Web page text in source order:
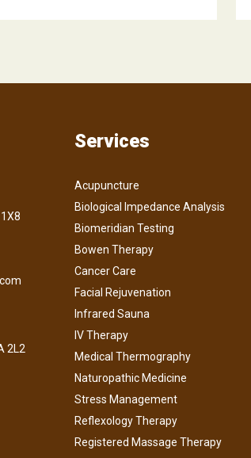
2L2
Services
Acupuncture
Biological Impedance Analysis
Biomeridian Testing
Bowen Therapy
Cancer Care
Facial Rejuvenation
Infrared Sauna
IV Therapy
Medical Thermography
Naturopathic Medicine
Stress Management
Reflexology Therapy
Registered Massage Therapy